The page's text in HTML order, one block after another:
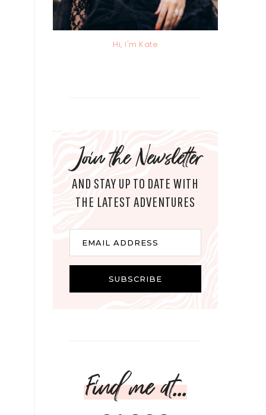
Hi, I'm Kate
Join the Newsletter
AND STAY UP TO DATE WITH
THE LATEST ADVENTURES
EMAIL ADDRESS
SUBSCRIBE
Find me at...